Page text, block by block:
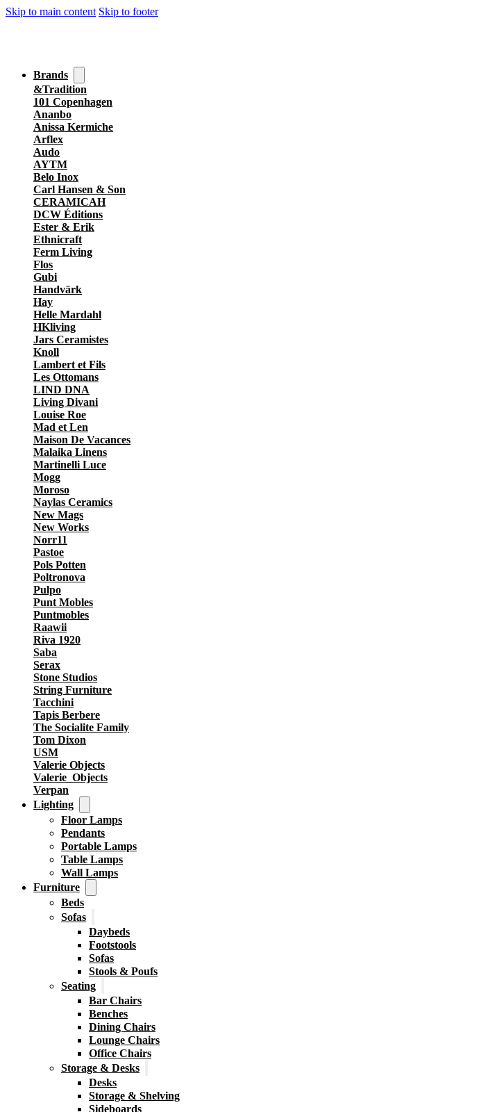
Skip to main content Skip to footer
Brands
&Tradition
101 Copenhagen
Ananbo
Anissa Kermiche
Arflex
Audo
AYTM
Belo Inox
Carl Hansen & Son
CERAMICAH
DCW Éditions
Ester & Erik
Ethnicraft
Ferm Living
Flos
Gubi
Handvärk
Hay
Helle Mardahl
HKliving
Jars Ceramistes
Knoll
Lambert et Fils
Les Ottomans
LIND DNA
Living Divani
Louise Roe
Mad et Len
Maison De Vacances
Malaika Linens
Martinelli Luce
Mogg
Moroso
Naylas Ceramics
New Mags
New Works
Norr11
Pastoe
Pols Potten
Poltronova
Pulpo
Punt Mobles
Puntmobles
Raawii
Riva 1920
Saba
Serax
Stone Studios
String Furniture
Tacchini
Tapis Berbere
The Socialite Family
Tom Dixon
USM
Valerie Objects
Valerie_Objects
Verpan
Lighting
Floor Lamps
Pendants
Portable Lamps
Table Lamps
Wall Lamps
Furniture
Beds
Sofas
Daybeds
Footstools
Sofas
Stools & Poufs
Seating
Bar Chairs
Benches
Dining Chairs
Lounge Chairs
Office Chairs
Storage & Desks
Desks
Storage & Shelving
Sideboards